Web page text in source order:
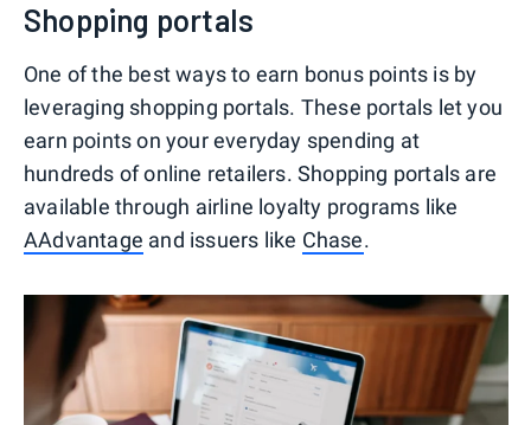
Shopping portals
One of the best ways to earn bonus points is by
leveraging shopping portals. These portals let you
earn points on your everyday spending at
hundreds of online retailers. Shopping portals are
available through airline loyalty programs like
AAdvantage and issuers like Chase.